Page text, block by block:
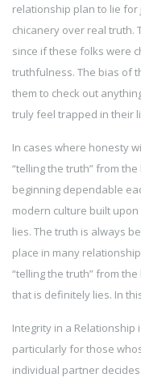
relationship plan to lie
chicanery over real truth.
since if these folks were
truthfulness. The bias of
them to check out
truly feel trapped in their
In cases where honesty
“telling the truth” from
beginning dependable
modern culture built
lies. The truth is always
place in many
“telling the truth” from
that is definitely lies. In
Integrity in a
particularly for those
individual partner